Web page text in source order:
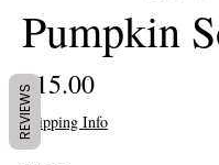
Pumpkin
$15.00Price
Shipping Info
REVIEWS